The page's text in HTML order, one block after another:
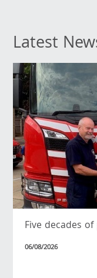
Latest
Five decades
06/08/2026